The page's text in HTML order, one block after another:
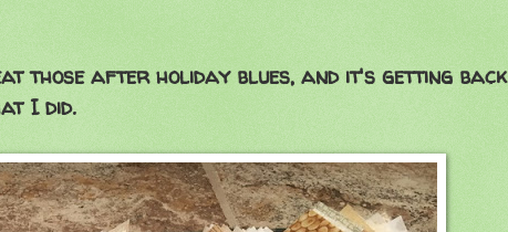
those after holiday blues, and it's getting back
I did.